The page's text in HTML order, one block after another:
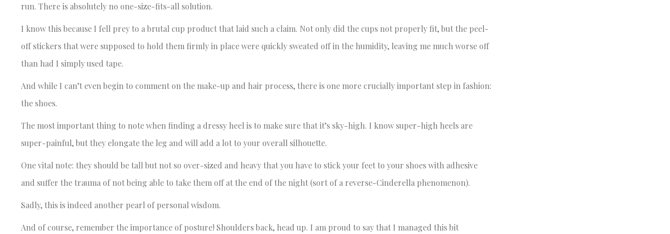
run. There is absolutely no one-size-fits-all solution.
I know this because I fell prey to a brutal cup product that laid such a claim. Not only did the cups not properly fit, but the peel-
off stickers that were supposed to hold them firmly in place were quickly sweated off in the humidity, leaving me much worse off
than had I simply used tape.
And while I can’t even begin to comment on the make-up and hair process, there is one more crucially important step in fashion:
the shoes.
The most important thing to note when finding a dressy heel is to make sure that it’s sky-high. I know super-high heels are
super-painful, but they elongate the leg and will add a lot to your overall silhouette.
One vital note: they should be tall but not so over-sized and heavy that you have to stick your feet to your shoes with adhesive
and suffer the trauma of not being able to take them off at the end of the night (sort of a reverse-Cinderella phenomenon).
Sadly, this is indeed another pearl of personal wisdom.
And of course, remember the importance of posture! Shoulders back, head up. I am proud to say that I managed this bit